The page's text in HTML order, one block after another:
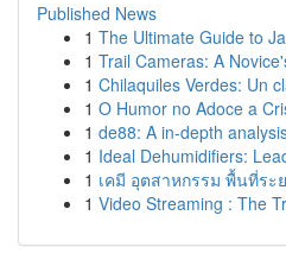
Published News
1 The Ultimate Guide to
1 Trail Cameras: A
1 Chilaquiles Verdes: Un
1 O Humor no Adoce a
1 de88: A in-depth
1 Ideal Dehumidifiers:
1 เคมี อุตสาหกรรม พื้นที่ระ
1 Video Streaming : The